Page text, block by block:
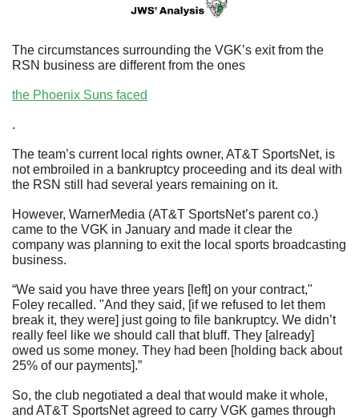
The circumstances surrounding the VGK’s exit from the
RSN business are different from the ones
the Phoenix Suns faced
.
The team’s current local rights owner, AT&T SportsNet, is
not embroiled in a bankruptcy proceeding and its deal with
the RSN still had several years remaining on it.
However, WarnerMedia (AT&T SportsNet’s parent co.)
came to the VGK in January and made it clear the
company was planning to exit the local sports broadcasting
business.
“We said you have three years [left] on your contract,"
Foley recalled. "And they said, [if we refused to let them
break it, they were] just going to file bankruptcy. We didn’t
really feel like we should call that bluff. They [already]
owed us some money. They had been [holding back about
25% of our payments].”
So, the club negotiated a deal that would make it whole,
and AT&T SportsNet agreed to carry VGK games through